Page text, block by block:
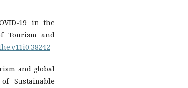
19 in the
Tourism and
and global
Sustainable